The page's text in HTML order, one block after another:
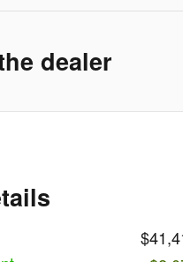
dealer